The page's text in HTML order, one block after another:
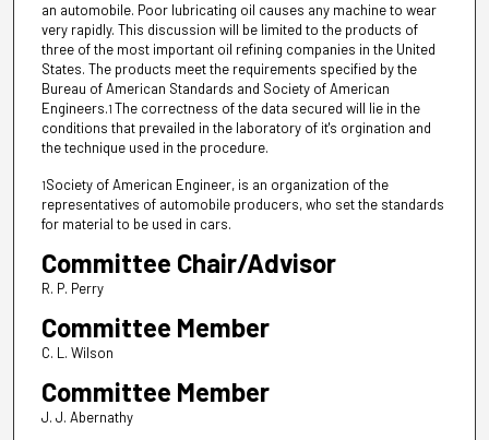
an automobile. Poor lubricating oil causes any machine to wear
very rapidly. This discussion will be limited to the products of
three of the most important oil refining companies in the United
States. The products meet the requirements specified by the
Bureau of American Standards and Society of American
Engineers.1 The correctness of the data secured will lie in the
conditions that prevailed in the laboratory of it's orgination and
the technique used in the procedure.
1Society of American Engineer, is an organization of the
representatives of automobile producers, who set the standards
for material to be used in cars.
Committee Chair/Advisor
R. P. Perry
Committee Member
C. L. Wilson
Committee Member
J. J. Abernathy